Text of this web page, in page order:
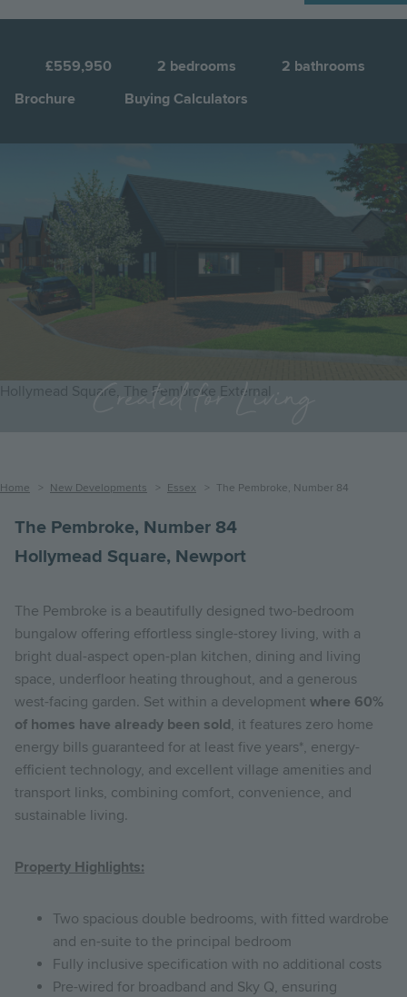
£559,950 2 bedrooms 2 bathrooms
Brochure
Buying Calculators
Hollymead Square, The Pembroke External
Created for Living
Breadcrumb
Home New Developments Essex The Pembroke, Number 84
The Pembroke, Number 84
Hollymead Square, Newport
The Pembroke is a beautifully designed two-bedroom
bungalow offering effortless single-storey living, with a
bright dual-aspect open-plan kitchen, dining and living
space, underfloor heating throughout, and a generous
west-facing garden. Set within a development where 60%
of homes have already been sold, it features zero home
energy bills guaranteed for at least five years*, energy-
efficient technology, and excellent village amenities and
transport links, combining comfort, convenience, and
sustainable living.
Property Highlights:
Two spacious double bedrooms, with fitted wardrobe
and en-suite to the principal bedroom
Fully inclusive specification with no additional costs
Pre-wired for broadband and Sky Q, ensuring